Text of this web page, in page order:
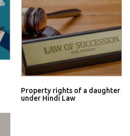
Property rights of a daughter
under Hindi Law